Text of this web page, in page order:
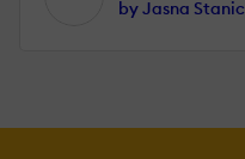
by Jasna Stanic